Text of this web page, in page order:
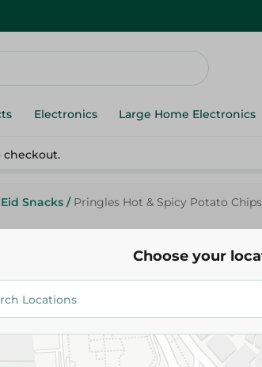
Electronics Large Home Electronics
checkout.
Eid Snacks / Pringles Hot & Spicy Potato
Pringles
Pringles Hot &
Add To
Choose your